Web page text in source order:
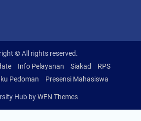
© All rights reserved.
Info Pelayanan Siakad
RPS
Pedoman Presensi Mahasiswa
Hub byWEN Themes